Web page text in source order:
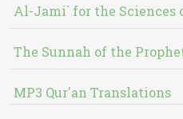
Al-Jami` for the Sciences
The Sunnah of the
MP3 Qur'an Translations